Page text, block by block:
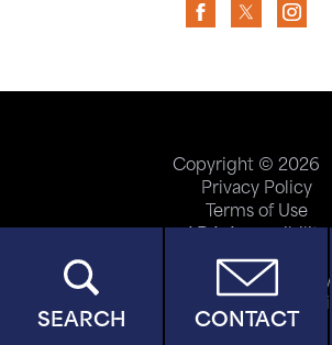
SEARCH CONTACT
Copyright © 2026
Privacy Policy
Terms of Use
Site Map
Price Transparency
Help Paying Your Bill